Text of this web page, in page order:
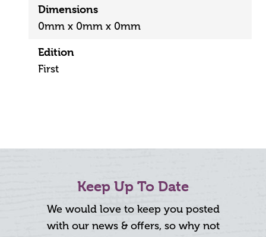
Dimensions
0mm x 0mm x 0mm
Edition
First
Keep Up To Date
We would love to keep you posted
with our news & offers, so why not